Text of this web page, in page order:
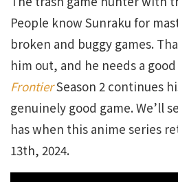
People know Sunraku for
broken and buggy games.
him out, and he needs a
FrontierSeason 2 continues
genuinely good game. We’ll
has when this anime series
13th, 2024.